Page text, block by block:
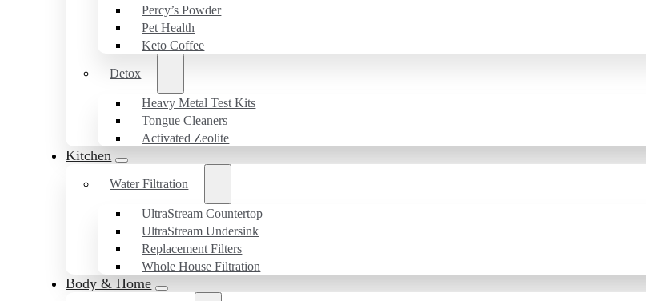
Percy’s Powder
Pet Health
Keto Coffee
Detox
Heavy Metal Test Kits
Tongue Cleaners
Activated Zeolite
Kitchen
Water Filtration
UltraStream Countertop
UltraStream Undersink
Replacement Filters
Whole House Filtration
Body & Home